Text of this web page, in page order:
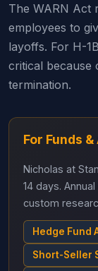
The WARN Act
employees to
layoffs. For H-
critical because
termination.
For Funds
Nicholas at
14 days.
custom
Hedge Fund
Short-Seller